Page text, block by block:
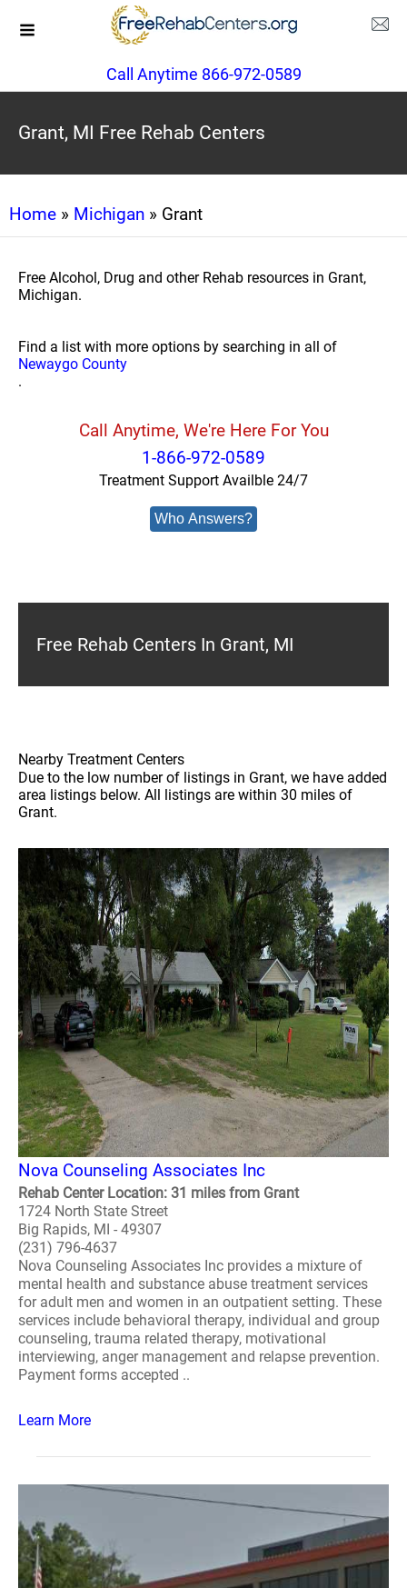
Call Anytime 866-972-0589
Grant, MI Free Rehab Centers
Home » Michigan » Grant
Free Alcohol, Drug and other Rehab resources in Grant,
Michigan.
Find a list with more options by searching in all of
Newaygo County
.
Call Anytime, We're Here For You
1-866-972-0589
Treatment Support Availble 24/7
Who Answers?
Free Rehab Centers In Grant, MI
Nearby Treatment Centers
Due to the low number of listings in Grant, we have added
area listings below. All listings are within 30 miles of
Grant.
Nova Counseling Associates Inc
Rehab Center Location: 31 miles from Grant
1724 North State Street
Big Rapids, MI - 49307
(231) 796-4637
Nova Counseling Associates Inc provides a mixture of
mental health and substance abuse treatment services
for adult men and women in an outpatient setting. These
services include behavioral therapy, individual and group
counseling, trauma related therapy, motivational
interviewing, anger management and relapse prevention.
Payment forms accepted ..
Learn More